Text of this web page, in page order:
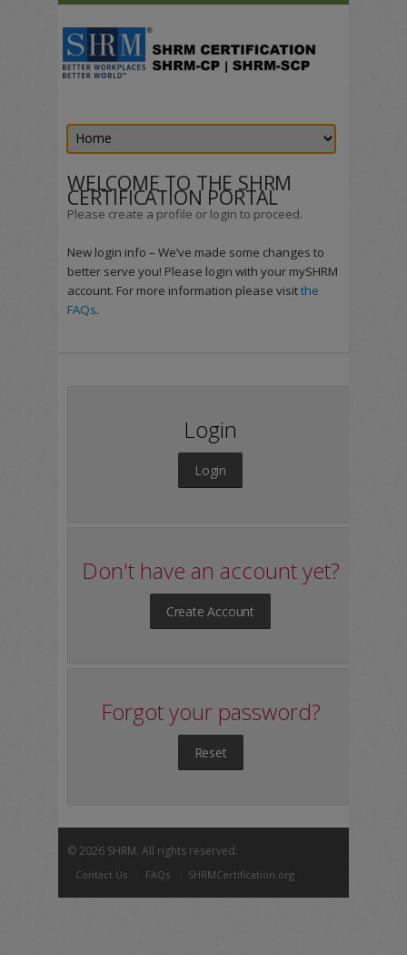
WELCOME TO THE SHRM
CERTIFICATION PORTAL
Please create a profile or login to proceed.
New login info – We’ve made some changes to
better serve you! Please login with your mySHRM
account. For more information please visitthe
FAQs.
Login
Login
Don't have an account yet?
Create Account
Forgot your password?
Reset
©2026 SHRM. All rights reserved.
Contact Us FAQs SHRMCertification.org